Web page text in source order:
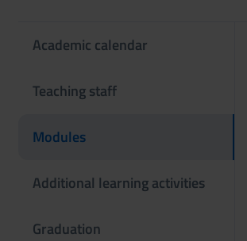
Academic calendar
Teaching staff
Modules
Additional learning activities
Graduation